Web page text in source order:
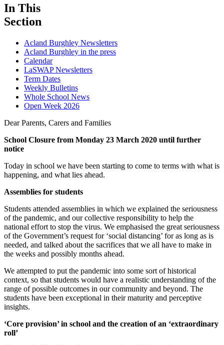
In This
Section
Acland Burghley Newsletters
Acland Burghley in the press
Calendar
LaSWAP Newsletters
Term Dates
Weekly Bulletins
Whole School News
Open Week 2026
Dear Parents, Carers and Families
School Closure from Monday 23 March 2020 until further
notice
Today in school we have been starting to come to terms with what is
happening, and what lies ahead.
Assemblies for students
Students attended assemblies in which we explained the seriousness
of the pandemic, and our collective responsibility to help the
national effort to stop the virus. We emphasised the great seriousness
of the Government’s request for ‘social distancing’ for as long as is
needed, and talked about the sacrifices that we all have to make in
the weeks and possibly months ahead.
We attempted to put the pandemic into some sort of historical
context, so that students would have a realistic understanding of the
range of possible outcomes in our community and beyond. The
students have been exceptional in their maturity and perceptive
insights.
‘Core provision’ in school and the creation of an ‘extraordinary
roll’